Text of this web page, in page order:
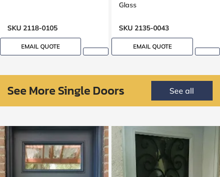
SKU 2118-0105
EMAIL QUOTE
Glass
SKU 2135-0043
EMAIL QUOTE
See More Single Doors See all